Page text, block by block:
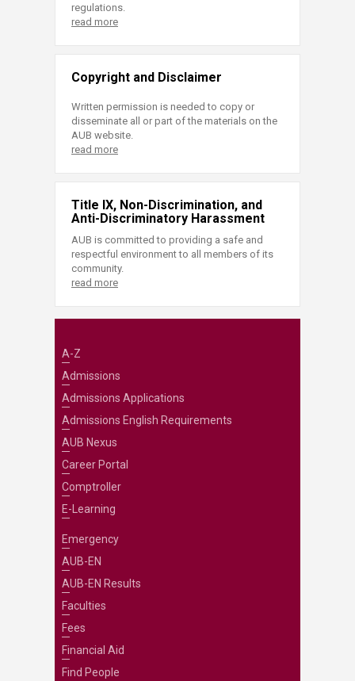
regulations.
read more
Copyright and Disclaimer
Written permission is needed to copy or
disseminate all or part of the materials on the
AUB website.
read more
Title IX, Non-Discrimination, and
Anti-Discriminatory Harassment
AUB is committed to providing a safe and
respectful environment to all members of its
community.
read more
A-Z
Admissions
Admissions Applications
Admissions English Requirements
AUB Nexus
Career Portal
Comptroller
E-Learning
Emergency
AUB-EN
AUB-EN Results
Faculties
Fees
Financial Aid
Find People